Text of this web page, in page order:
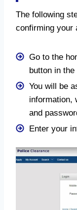
The following
confirming your
Go to the
button in
You will be
information,
and
Enter your